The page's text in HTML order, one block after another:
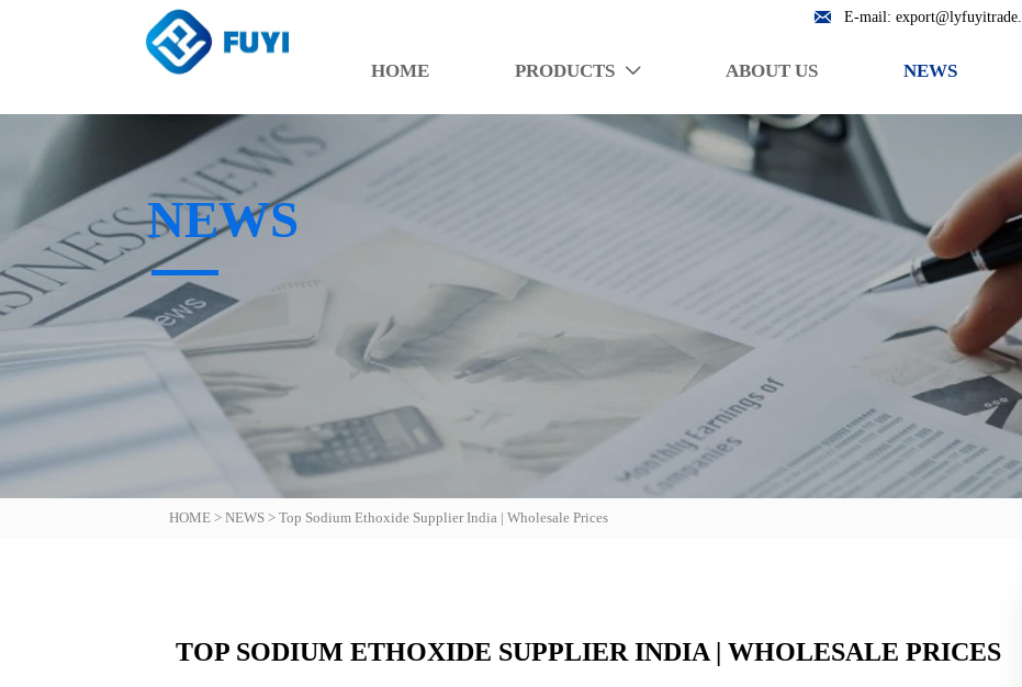
 E-mail:
HOME PRODUCTS  ABOUT US NEWS
NEWS
HOME >NEWS >Top Sodium Ethoxide Supplier India | Wholesale Prices
TOP SODIUM ETHOXIDE SUPPLIER INDIA | WHOLESALE PRICES